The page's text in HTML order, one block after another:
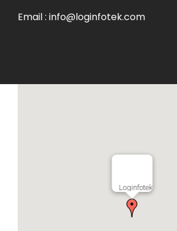
Email : info@loginfotek.com
Loginfotek